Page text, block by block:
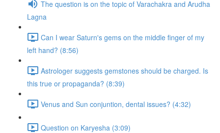
The question is on the topic of Varachakra and Arudha
Lagna
Can I wear Saturn's gems on the middle finger of my
left hand? (8:56)
Astrologer suggests gemstones should be charged. Is
this true or propaganda? (8:39)
Venus and Sun conjuntion, dental issues? (4:32)
Question on Karyesha (3:09)